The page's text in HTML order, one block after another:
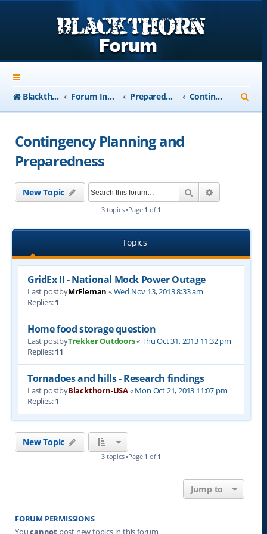
Blackthorn-USA.com Forum Index Preparedness Contingency Planning and Preparedness
e
Contingency Planning and
Preparedness
New Topic Search
3 topics •Page 1 of 1
Topics
GridEx II - National Mock Power Outage
Last postbyMrFleman «Wed Nov 13, 2013 8:33 am
Replies:1
Home food storage question
Last postbyTrekker Outdoors«Thu Oct 31, 2013 11:32 pm
Replies:11
Tornadoes and hills - Research findings
Last postbyBlackthorn-USA«Mon Oct 21, 2013 11:07 pm
Replies:1
New Topic
3 topics •Page 1 of 1
Jump to
FORUM PERMISSIONS
Youcannot post new topics in this forum